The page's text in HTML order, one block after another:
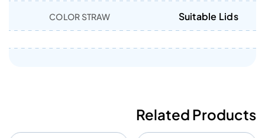
Suitable Lids
COLOR STRAW
Related Products